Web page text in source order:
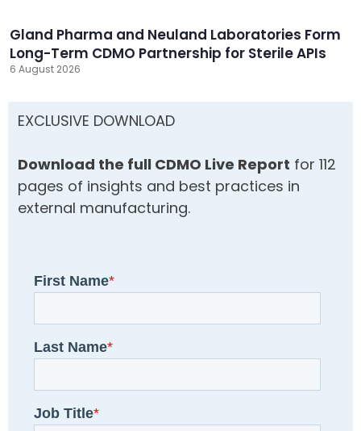
Gland Pharma and Neuland Laboratories Form
Long-Term CDMO Partnership for Sterile APIs
6 August 2026
EXCLUSIVE DOWNLOAD
Download the full CDMO Live Report for 112
pages of insights and best practices in
external manufacturing.